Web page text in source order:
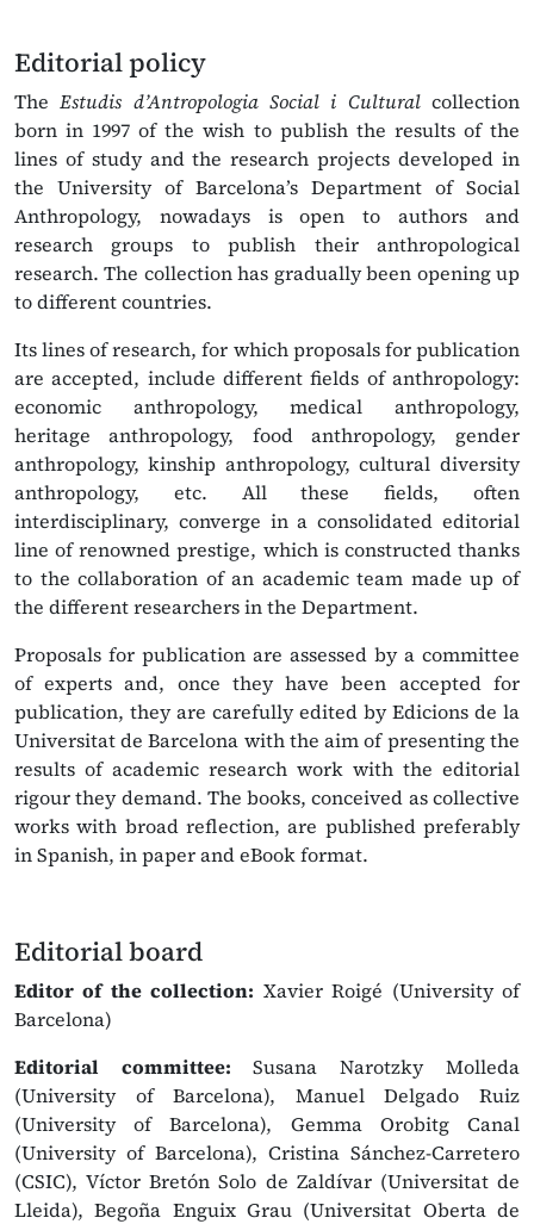
Editorial policy
TheEstudis d’Antropologia Social i Culturalcollection
born in 1997 of the wish to publish the results of the
lines of study and the research projects developed in
the University of Barcelona’s Department of Social
Anthropology, nowadays is open to authors and
research groups to publish their anthropological
research. The collection has gradually been opening up
to different countries.
Its lines of research, for which proposals for publication
are accepted, include different fields of anthropology:
economic anthropology, medical anthropology,
heritage anthropology, food anthropology, gender
anthropology, kinship anthropology, cultural diversity
anthropology, etc. All these fields, often
interdisciplinary, converge in a consolidated editorial
line of renowned prestige, which is constructed thanks
to the collaboration of an academic team made up of
the different researchers in the Department.
Proposals for publication are assessed by a committee
of experts and, once they have been accepted for
publication, they are carefully edited by Edicions de la
Universitat de Barcelona with the aim of presenting the
results of academic research work with the editorial
rigour they demand. The books, conceived as collective
works with broad reflection, are published preferably
in Spanish, in paper and eBook format.
Editorial board
Editor of the collection: Xavier Roigé (University of
Barcelona)
Editorial committee:Susana Narotzky Molleda
(University of Barcelona), Manuel Delgado Ruiz
(University of Barcelona), Gemma Orobitg Canal
(University of Barcelona), Cristina Sánchez-Carretero
(CSIC), Víctor Bretón Solo de Zaldívar (Universitat de
Lleida), Begoña Enguix Grau (Universitat Oberta de